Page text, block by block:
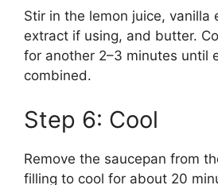
Stir in the lemon juice, vanilla
extract if using, and butter.
for another 2–3 minutes until
combined.
Step 6: Cool
Remove the saucepan from
filling to cool for about 20